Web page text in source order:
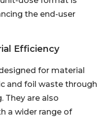
the end-user
Efficiency
for material
and foil waste through
They are also
a wider range of